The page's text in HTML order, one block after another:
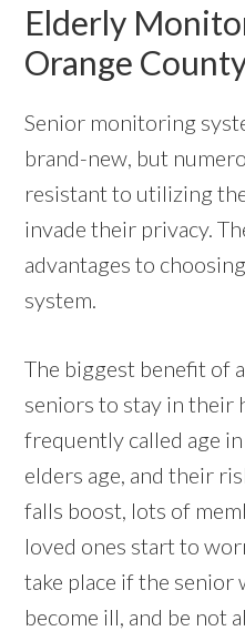
Elderly
Orange
Senior monitoring
brand-new, but
resistant to utilizing
invade their privacy.
advantages to
system.
The biggest benefit of
seniors to stay in their
frequently called age
elders age, and their
falls boost, lots of
loved ones start to
take place if the
become ill, and be not